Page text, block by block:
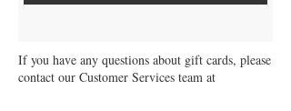
If you have any questions about gift cards, please
contact our Customer Services team at